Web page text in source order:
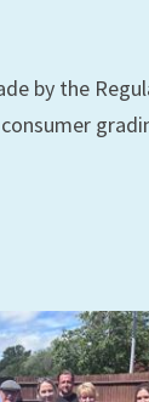
by the